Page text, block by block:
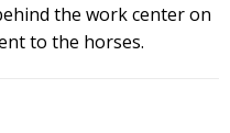
the work center on
to the horses.